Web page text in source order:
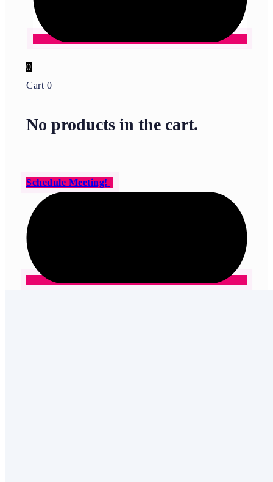
0
Cart 0
No products in the cart.
Schedule Meeting!